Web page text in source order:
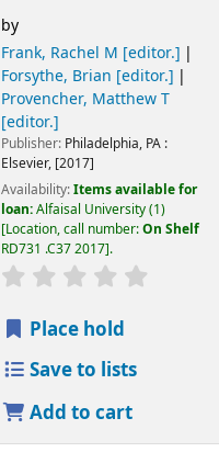
by
Frank, Rachel M [editor.]
Forsythe, Brian [editor.]
Provencher, Matthew T
[editor.]
Publisher: Philadelphia, PA :
Elsevier, [2017]
Availability:Items available for
loan:Alfaisal University(1)
Location, call number:On Shelf
RD731 .C37 2017 .
Place hold
Save to lists
Add to cart